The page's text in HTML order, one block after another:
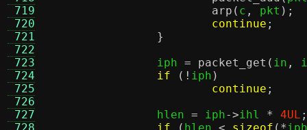
719
720
721
722
723
724
725
726
727
arp ( c , pkt );
continue ;
}
		iph
= packet_get ( in ,
i
if
(! iph )
continue ;
		hlen
= iph->ihl * 4UL ;